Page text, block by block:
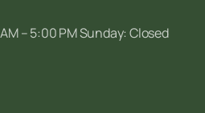
– 5:00 PM Sunday: Closed